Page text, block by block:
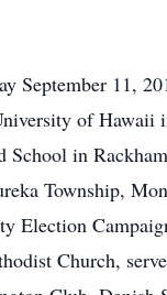
September 11,
of
School in
Township,
Election
Church,